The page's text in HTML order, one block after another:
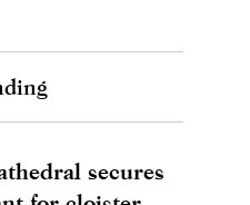
secures